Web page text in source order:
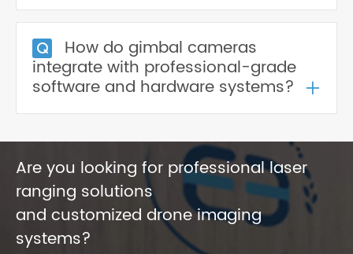
How do gimbal cameras
integrate with professional-grade
software and hardware systems? +
Are you looking for professional laser
ranging solutions
and customized drone imaging
systems?